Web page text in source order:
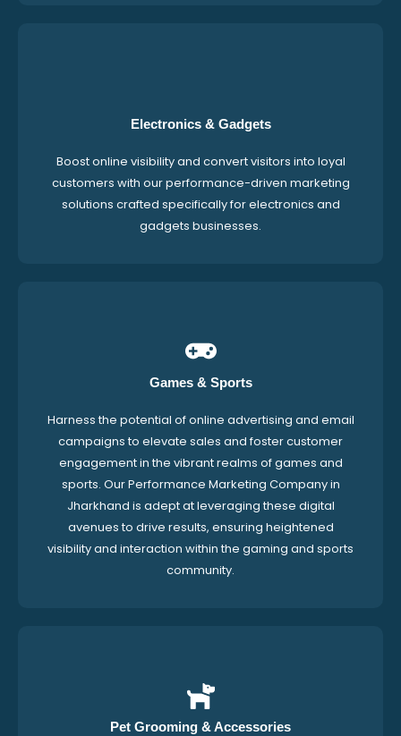
Electronics & Gadgets
Boost online visibility and convert visitors into loyal
customers with our performance-driven marketing
solutions crafted specifically for electronics and
gadgets businesses.
Games & Sports
Harness the potential of online advertising and email
campaigns to elevate sales and foster customer
engagement in the vibrant realms of games and
sports. Our Performance Marketing Company in
Jharkhand is adept at leveraging these digital
avenues to drive results, ensuring heightened
visibility and interaction within the gaming and sports
community.
Pet Grooming & Accessories